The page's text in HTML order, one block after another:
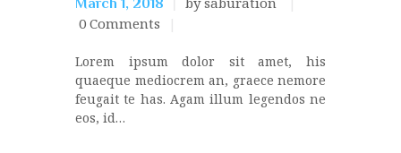
March 1, 2018
0 Comments
Lorem ipsum dolor sit amet, his
quaeque mediocrem an, graece nemore
feugait te has. Agam illum legendos ne
eos, id…